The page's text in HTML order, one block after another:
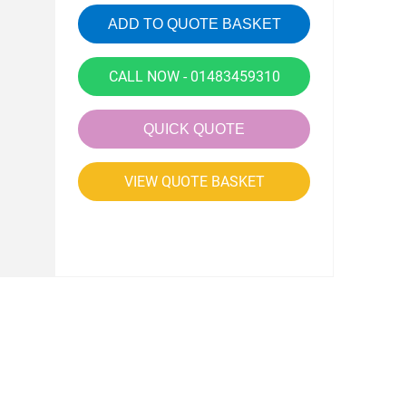
ADD TO QUOTE BASKET
CALL NOW - 01483459310
QUICK QUOTE
VIEW QUOTE BASKET